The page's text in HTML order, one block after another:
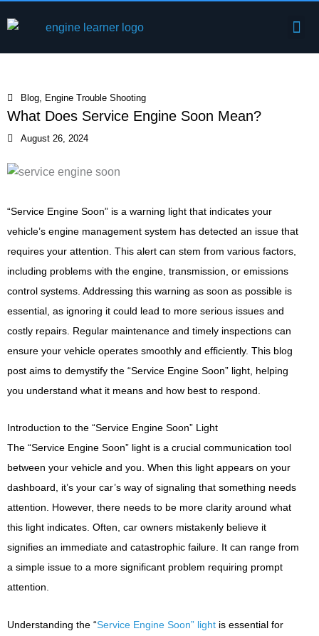
to
Blog, Engine Trouble Shooting
What Does Service Engine Soon Mean?
August 26, 2024
“Service Engine Soon” is a warning light that indicates your
vehicle’s engine management system has detected an issue that
requires your attention. This alert can stem from various factors,
including problems with the engine, transmission, or emissions
control systems. Addressing this warning as soon as possible is
essential, as ignoring it could lead to more serious issues and
costly repairs. Regular maintenance and timely inspections can
ensure your vehicle operates smoothly and efficiently. This blog
post aims to demystify the “Service Engine Soon” light, helping
you understand what it means and how best to respond.
Introduction to the “Service Engine Soon” Light
The “Service Engine Soon” light is a crucial communication tool
between your vehicle and you. When this light appears on your
dashboard, it’s your car’s way of signaling that something needs
attention. However, there needs to be more clarity around what
this light indicates. Often, car owners mistakenly believe it
signifies an immediate and catastrophic failure. It can range from
a simple issue to a more significant problem requiring prompt
attention.
Understanding the “Service Engine Soon” light is essential for